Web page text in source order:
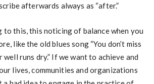
afterwards always as “after.”
to this, this noticing of balance when you
like the old blues song “You don’t miss
runs dry.” If we want to achieve and
lives, communities and organizations